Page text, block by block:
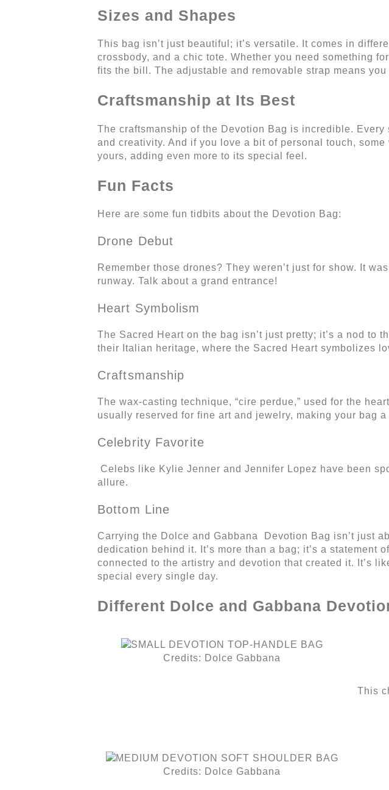
Sizes and Shapes
This bag isn’t just beautiful; it’s versatile. It comes in
crossbody, and a chic tote. Whether you need something
fits the bill. The adjustable and removable strap means
Craftsmanship at Its Best
The craftsmanship of the Devotion Bag is incredible.
and creativity. And if you love a bit of personal touch,
yours, adding even more to its special feel.
Fun Facts
Here are some fun tidbits about the Devotion Bag:
Drone Debut
Remember those drones? They weren’t just for show. It
runway. Talk about a grand entrance!
Heart Symbolism
The Sacred Heart on the bag isn’t just pretty; it’s a nod to
their Italian heritage, where the Sacred Heart symbolizes
Craftsmanship
The wax-casting technique, “cire perdue,” used for the
usually reserved for fine art and jewelry, making your bag a
Celebrity Favorite
Celebs like Kylie Jenner and Jennifer Lopez have been
allure.
Bottom Line
Carrying the Dolce and Gabbana Devotion Bag isn’t just
dedication behind it. It’s more than a bag; it’s a statement
connected to the artistry and devotion that created it. It’s
special every single day.
Different Dolce and Gabbana
Credits: Dolce Gabbana
This
Credits: Dolce Gabbana